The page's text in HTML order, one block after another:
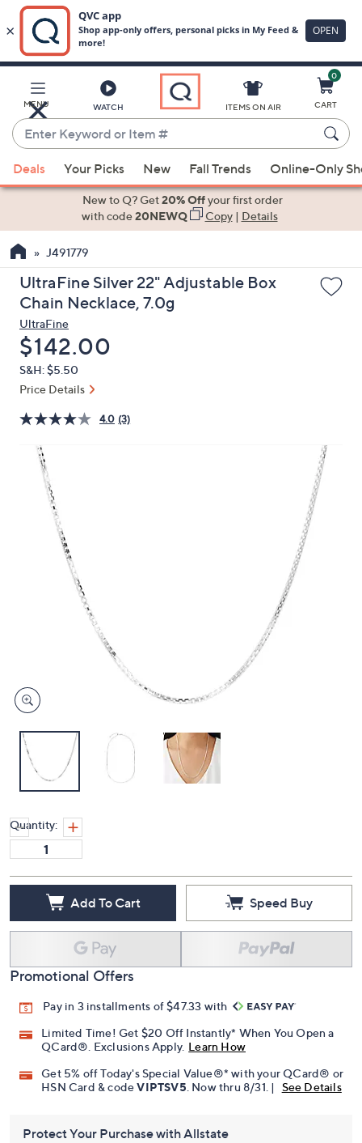
Main
Content
MENU WATCH
Enter
Keyword
or
Item
suggestions
the
up
and
arrow
keys
or
swipe
left
right
devices
ITEMS ON AIR
0
CART
Deals Your Picks New Fall Trends Online-Only
New to Q? Get20% Offyour first order
with code20NEWQ Copy| Details
J491779
UltraFine Silver 22" Adjustable Box
Chain Necklace, 7.0g
UltraFine
Deleted
$142.00
S&H: $5.50
Price Details
4.0 (3)
Quantity:
Add To Cart Speed Buy
Promotional Offers
Pay in 3 installments of $47.33 with
Limited Time! Get $20 Off Instantly* When You Open a
QCard®. Exclusions Apply. Learn How
Get 5% off Today's Special Value®* with your QCard® or
HSN Card & codeVIPTSV5 . Now thru 8/31. | See Details
Protect Your Purchase with Allstate